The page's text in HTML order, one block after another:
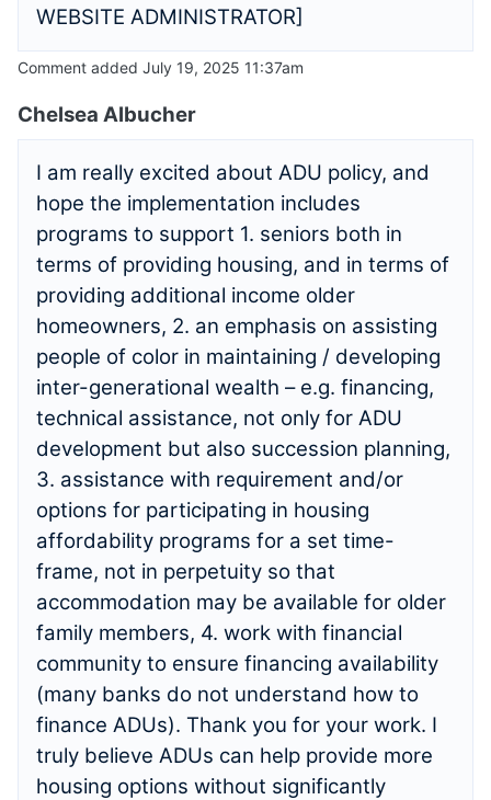
WEBSITE ADMINISTRATOR]
Comment added July 19, 2025 11:37am
Chelsea Albucher
I am really excited about ADU policy, and
hope the implementation includes
programs to support 1. seniors both in
terms of providing housing, and in terms of
providing additional income older
homeowners, 2. an emphasis on assisting
people of color in maintaining / developing
inter-generational wealth – e.g. financing,
technical assistance, not only for ADU
development but also succession planning,
3. assistance with requirement and/or
options for participating in housing
affordability programs for a set time-
frame, not in perpetuity so that
accommodation may be available for older
family members, 4. work with financial
community to ensure financing availability
(many banks do not understand how to
finance ADUs). Thank you for your work. I
truly believe ADUs can help provide more
housing options without significantly